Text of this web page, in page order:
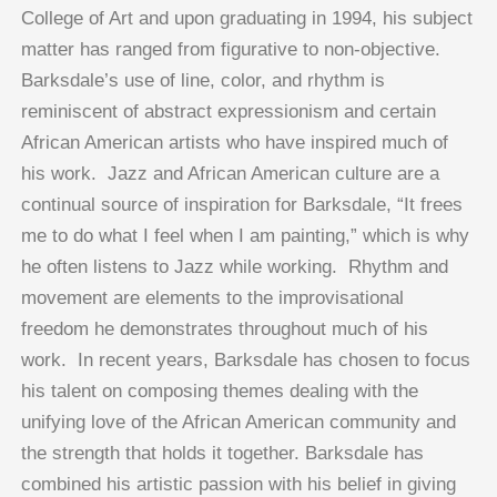
College of Art and upon graduating in 1994, his subject
matter has ranged from figurative to non-objective.
Barksdale’s use of line, color, and rhythm is
reminiscent of abstract expressionism and certain
African American artists who have inspired much of
his work. Jazz and African American culture are a
continual source of inspiration for Barksdale, “It frees
me to do what I feel when I am painting,” which is why
he often listens to Jazz while working. Rhythm and
movement are elements to the improvisational
freedom he demonstrates throughout much of his
work. In recent years, Barksdale has chosen to focus
his talent on composing themes dealing with the
unifying love of the African American community and
the strength that holds it together. Barksdale has
combined his artistic passion with his belief in giving